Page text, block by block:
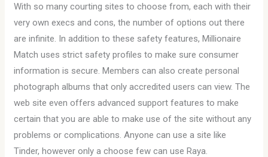
With so many courting sites to choose from, each with their
very own execs and cons, the number of options out there
are infinite. In addition to these safety features, Millionaire
Match uses strict safety profiles to make sure consumer
information is secure. Members can also create personal
photograph albums that only accredited users can view. The
web site even offers advanced support features to make
certain that you are able to make use of the site without any
problems or complications. Anyone can use a site like
Tinder, however only a choose few can use Raya.